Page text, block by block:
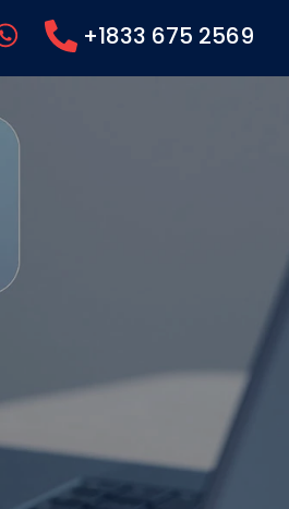
+1833 675 2569